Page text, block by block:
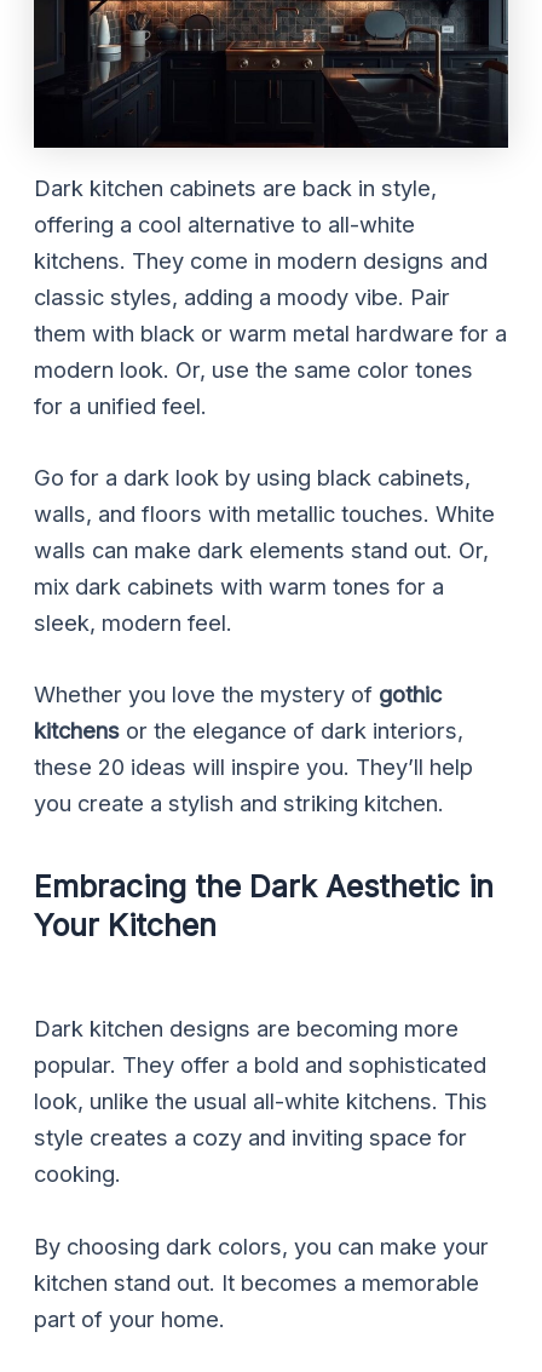
Dark kitchen cabinets are back in style,
offering a cool alternative to all-white
kitchens. They come in modern designs and
classic styles, adding a moody vibe. Pair
them with black or warm metal hardware for a
modern look. Or, use the same color tones
for a unified feel.
Go for a dark look by using black cabinets,
walls, and floors with metallic touches. White
walls can make dark elements stand out. Or,
mix dark cabinets with warm tones for a
sleek, modern feel.
Whether you love the mystery of gothic
kitchens or the elegance of dark interiors,
these 20 ideas will inspire you. They’ll help
you create a stylish and striking kitchen.
Embracing the Dark Aesthetic in
Your Kitchen
Dark kitchen designs are becoming more
popular. They offer a bold and sophisticated
look, unlike the usual all-white kitchens. This
style creates a cozy and inviting space for
cooking.
By choosing dark colors, you can make your
kitchen stand out. It becomes a memorable
part of your home.